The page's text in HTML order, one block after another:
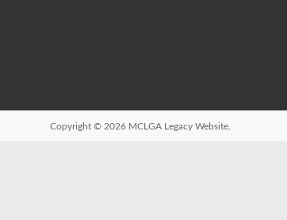
Copyright © 2026 MCLGA Legacy Website.